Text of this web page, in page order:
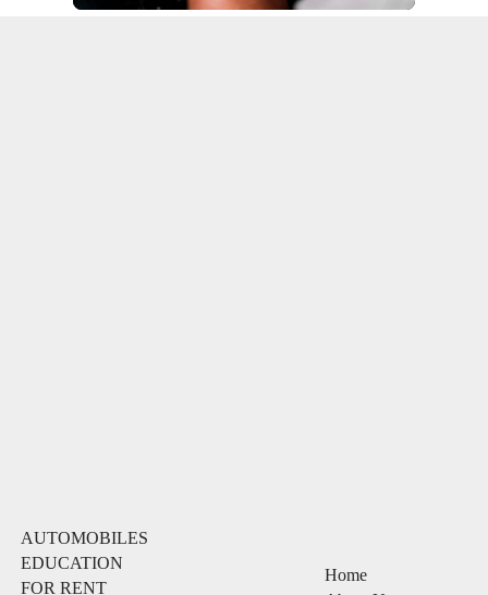
AUTOMOBILES
EDUCATION
FOR RENT
Home